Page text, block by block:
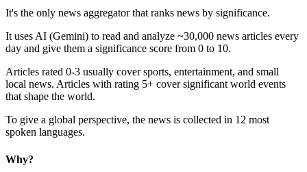
It's the only news aggregator that ranks news by significance.
It uses AI (Gemini) to read and analyze ~30,000 news articles every
day and give them a significance score from 0 to 10.
Articles rated 0-3 usually cover sports, entertainment, and small
local news. Articles with rating 5+ cover significant world events
that shape the world.
To give a global perspective, the news is collected in 12 most
spoken languages.
Why?